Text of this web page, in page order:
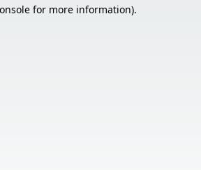
for more information).